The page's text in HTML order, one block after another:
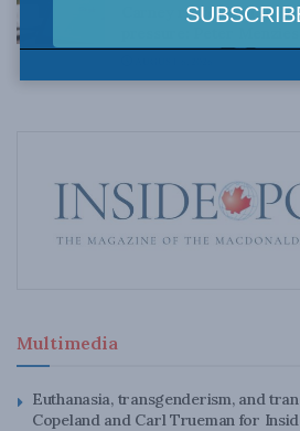
Carney retreats in the
Multimedia
Euthanasia, transgenderism, and
Copeland and Carl Trueman for